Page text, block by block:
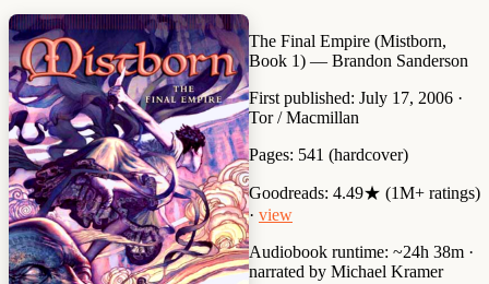
The Final Empire (Mistborn,
Book 1) — Brandon Sanderson
First published: July 17, 2006 ·
Tor / Macmillan
Pages: 541 (hardcover)
Goodreads: 4.49★ (1M+ ratings)
· view
Audiobook runtime: ~24h 38m ·
narrated by Michael Kramer